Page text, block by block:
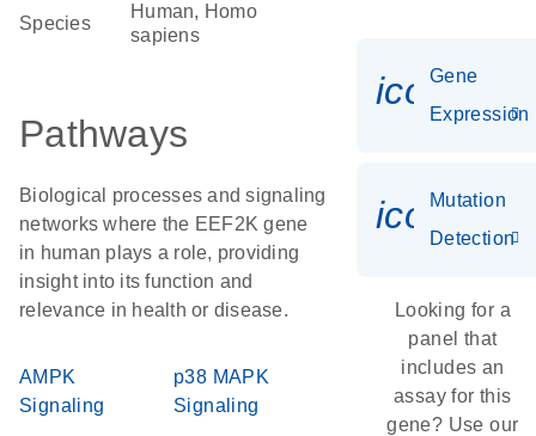
Species
Human, Homo
sapiens
Pathways
Biological processes and signaling
networks where the EEF2K gene
in human plays a role, providing
insight into its function and
relevance in health or disease.
AMPK
Signaling
p38 MAPK
Signaling
Gene
Expression
Mutation
Detection
Looking for a
panel that
includes an
assay for this
gene? Use our